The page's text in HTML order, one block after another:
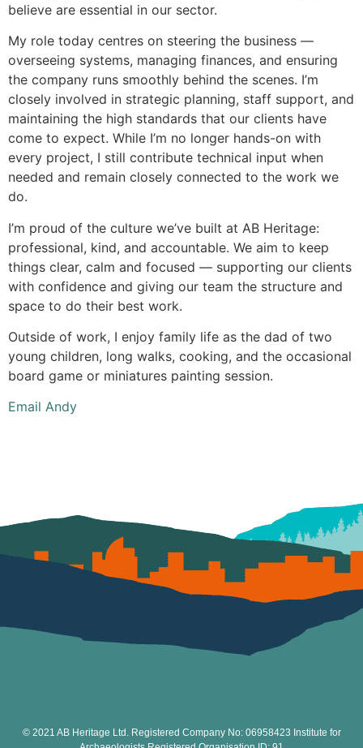
believe are essential in our sector.
My role today centres on steering the business —
overseeing systems, managing finances, and ensuring
the company runs smoothly behind the scenes. I’m
closely involved in strategic planning, staff support, and
maintaining the high standards that our clients have
come to expect. While I’m no longer hands-on with
every project, I still contribute technical input when
needed and remain closely connected to the work we
do.
I’m proud of the culture we’ve built at AB Heritage:
professional, kind, and accountable. We aim to keep
things clear, calm and focused — supporting our clients
with confidence and giving our team the structure and
space to do their best work.
Outside of work, I enjoy family life as the dad of two
young children, long walks, cooking, and the occasional
board game or miniatures painting session.
Email Andy
© 2021 AB Heritage Ltd. Registered Company No: 06958423 Institute for